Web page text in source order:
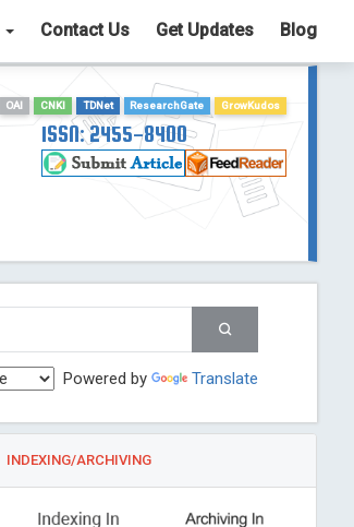
Contact Us Get Updates Blog
OAI CNKI TDNet ResearchGate GrowKudos
ISSN: 2455-8400
Powered by Translate
INDEXING/ARCHIVING